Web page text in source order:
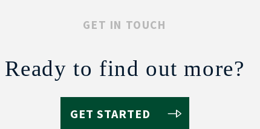
GET IN TOUCH
Ready to find out more?
GET STARTED